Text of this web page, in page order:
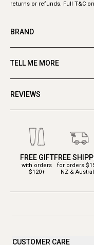
returns or refunds. Full T&C
BRAND
TELL ME MORE
REVIEWS
FREE GIFT
with orders
$120+
FREE
for orders
NZ &
CUSTOMER CARE